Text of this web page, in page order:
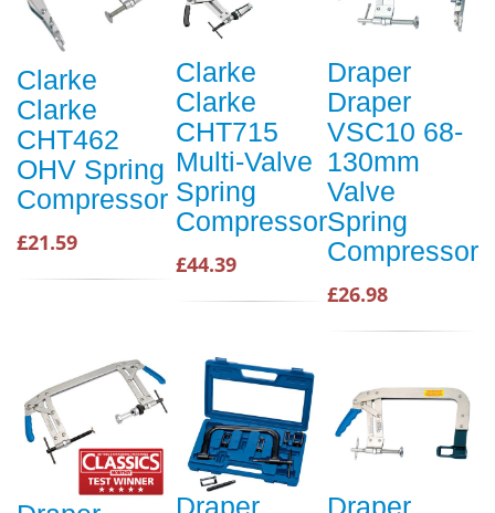
Clarke
Clarke
CHT462
OHV Spring
Compressor
£21.59
Clarke
Clarke
CHT715
Multi-Valve
Spring
Compressor
£44.39
Draper
Draper
VSC10 68-
130mm
Valve
Spring
Compressor
£26.98
Draper
Draper